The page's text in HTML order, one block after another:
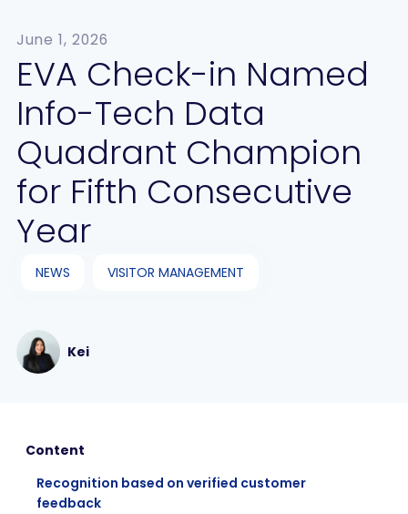
June 1, 2026
EVA Check-in Named
Info-Tech Data
Quadrant Champion
for Fifth Consecutive
Year
NEWS VISITOR MANAGEMENT
Kei
Content
Recognition based on verified customer
feedback